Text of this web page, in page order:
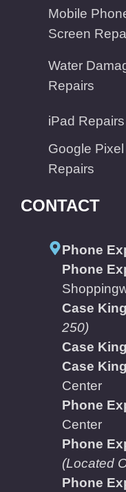
Mobile
Screen
Water
Repairs
iPad Repairs
Google Pixel
Repairs
CONTACT
Phone
Phone
Case King
250)
Case King
Case King
Center
Phone
Center
Phone
(Located
Phone